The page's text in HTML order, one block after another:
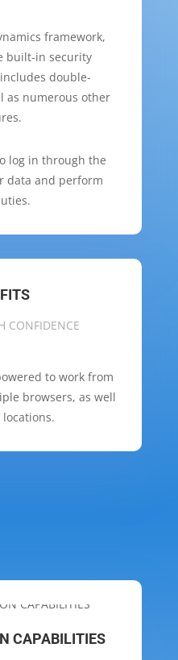
framework,
built-in security
double-
as numerous other
log in through the
data and perform
CONFIDENCE
to work from
browsers, as well
CAPABILITIES